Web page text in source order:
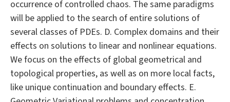
occurrence of controlled chaos. The same paradigms
will be applied to the search of entire solutions of
several classes of PDEs. D. Complex domains and their
effects on solutions to linear and nonlinear equations.
We focus on the effects of global geometrical and
topological properties, as well as on more local facts,
like unique continuation and boundary effects. E.